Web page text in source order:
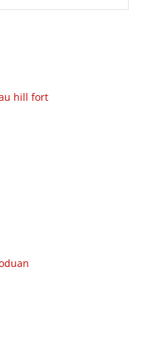
hill fort